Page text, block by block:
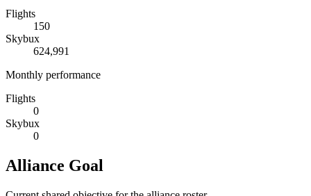
Flights
150
Skybux
624,991
Monthly performance
Flights
0
Skybux
0
Alliance Goal